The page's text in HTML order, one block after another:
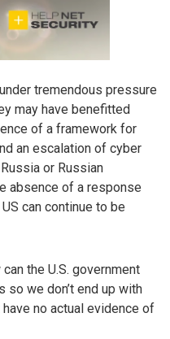
tremendous pressure
may have benefitted
of a framework for
an escalation of cyber
or Russian
absence of a response
can continue to be
the U.S. government
so we don’t end up with
have no actual evidence of